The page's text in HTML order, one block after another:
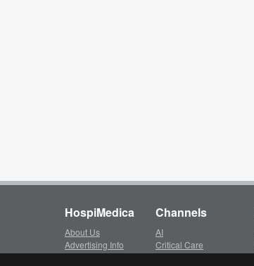
HospiMedica
About Us
Advertising Info
Subscription
Channels
AI
Critical Care
Surgical Techniques